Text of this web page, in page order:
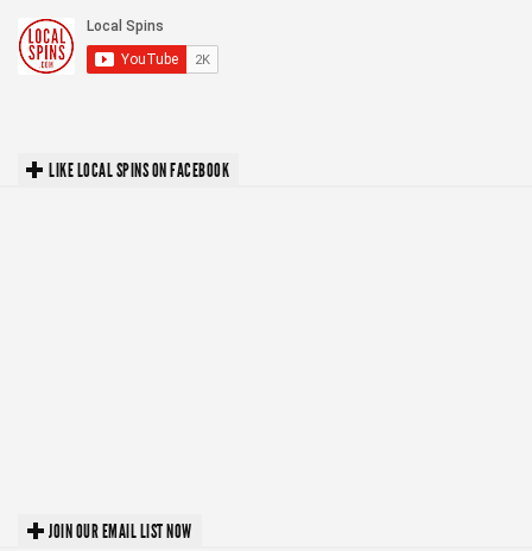
LIKE LOCAL SPINS ON FACEBOOK
JOIN OUR EMAIL LIST NOW